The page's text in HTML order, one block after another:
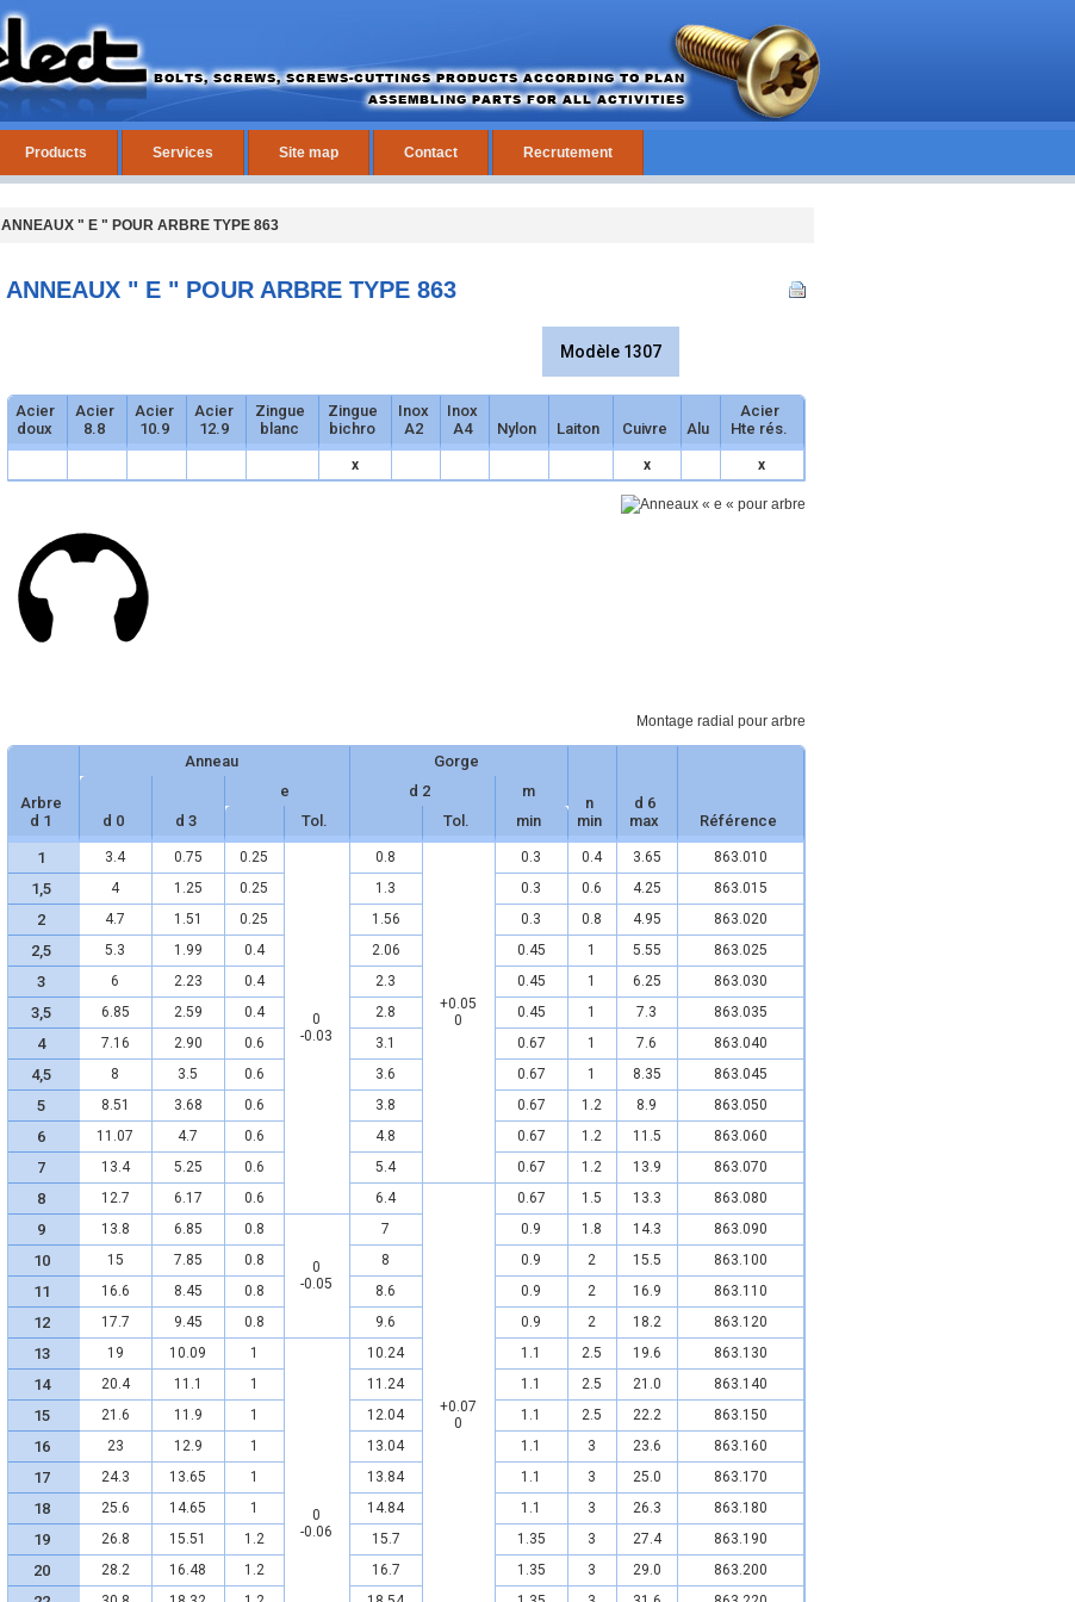
Products Services Site map Contact Recrutement
ANNEAUX " E " POUR ARBRE TYPE 863
ANNEAUX " E " POUR ARBRE TYPE 863
Modèle 1307
Acier
doux
Acier
8.8
Acier
10.9
Acier
12.9
Zingue
blanc
Zingue
bichro
Inox
A2
Inox
A4
Nylon Laiton Cuivre Alu
Acier
Hte rés.
x x x
Montage radial pour arbre
Arbre
d 1
Anneau Gorge
n
min
d 6
max
Référence
d 0 d 3
e d 2
m
Tol.
Tol. min
1 3.4 0.75 0.25
0
-0.03
0.8
+0.05
0
0.3 0.4 3.65 863.010
1,5 4 1.25 0.25 1.3 0.3 0.6 4.25 863.015
2 4.7 1.51 0.25 1.56 0.3 0.8 4.95 863.020
2,5 5.3 1.99 0.4 2.06 0.45 1 5.55 863.025
3 6 2.23 0.4 2.3 0.45 1 6.25 863.030
3,5 6.85 2.59 0.4 2.8 0.45 1 7.3 863.035
4 7.16 2.90 0.6 3.1 0.67 1 7.6 863.040
4,5 8 3.5 0.6 3.6 0.67 1 8.35 863.045
5 8.51 3.68 0.6 3.8 0.67 1.2 8.9 863.050
6 11.07 4.7 0.6 4.8 0.67 1.2 11.5 863.060
7 13.4 5.25 0.6 5.4 0.67 1.2 13.9 863.070
8 12.7 6.17 0.6 6.4
+0.07
0
0.67 1.5 13.3 863.080
9 13.8 6.85 0.8
0
-0.05
7 0.9 1.8 14.3 863.090
10 15 7.85 0.8 8 0.9 2 15.5 863.100
11 16.6 8.45 0.8 8.6 0.9 2 16.9 863.110
12 17.7 9.45 0.8 9.6 0.9 2 18.2 863.120
13 19 10.09 1
0
-0.06
10.24 1.1 2.5 19.6 863.130
14 20.4 11.1 1 11.24 1.1 2.5 21.0 863.140
15 21.6 11.9 1 12.04 1.1 2.5 22.2 863.150
16 23 12.9 1 13.04 1.1 3 23.6 863.160
17 24.3 13.65 1 13.84 1.1 3 25.0 863.170
18 25.6 14.65 1 14.84 1.1 3 26.3 863.180
19 26.8 15.51 1.2 15.7 1.35 3 27.4 863.190
20 28.2 16.48 1.2 16.7 1.35 3 29.0 863.200